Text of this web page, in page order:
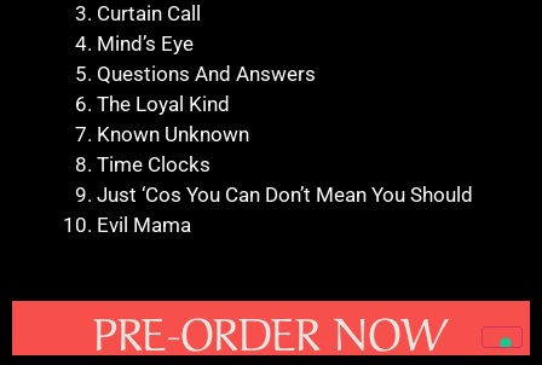
Curtain Call
Mind’s Eye
Questions And Answers
The Loyal Kind
Known Unknown
Time Clocks
Just ‘Cos You Can Don’t Mean You Should
Evil Mama
PRE-ORDER NOW